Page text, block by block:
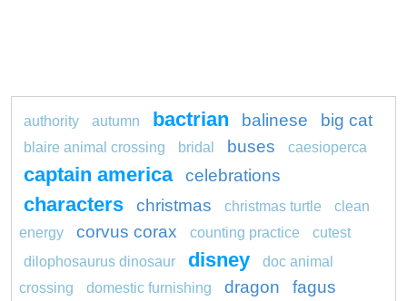
authority autumn bactrian balinese big cat
blaire animal crossing bridal buses caesioperca
captain america celebrations
characters christmas christmas turtle
clean
energy
corvus corax counting practice
cutest
dilophosaurus dinosaur
disney
doc animal
crossing
domestic furnishing dragon
fagus